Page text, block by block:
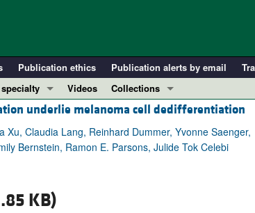
Publication ethics Publication alerts by email
19
Videos
Collections
In-Press Preview
Resource and Technical Advances
Clinical Research and Public
underlie melanoma cell dedifferentiation
Claudia Lang, Reinhard Dummer, Yvonne Saenger,
Bernstein, Ramon E. Parsons, Julide Tok Celebi
KB)